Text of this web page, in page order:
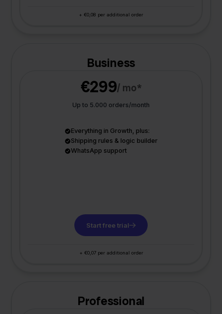
+ €0,08 per additional order
Business
€299/ mo*
Up to 5.000 orders/month
Everything in Growth, plus:
Shipping rules & logic builder
WhatsApp support
Start free trial
+ €0,07 per additional order
Professional